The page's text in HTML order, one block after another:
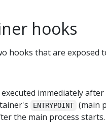
hooks
hooks that are exposed
immediately
ENTRYPOINT (main
the main process starts.